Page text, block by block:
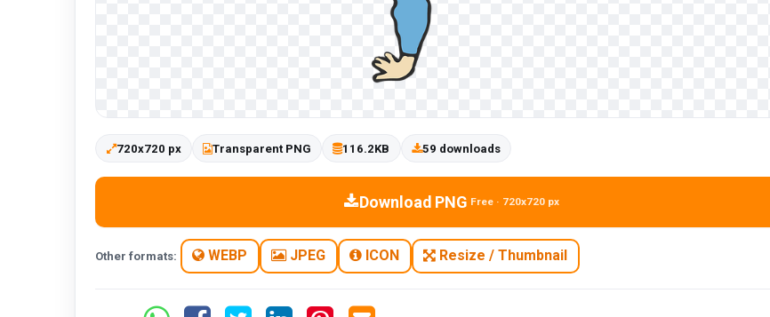
720x720 px Transparent PNG 116.2KB 59 downloads
Download PNG Free · 720x720 px
Other formats: WEBP JPEG ICON Resize / Thumbnail